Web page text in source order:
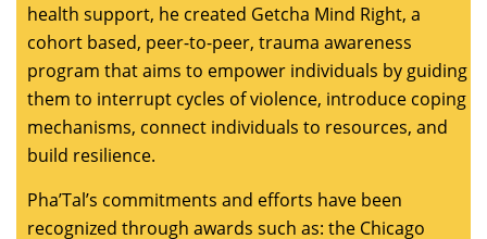
health support, he created Getcha Mind Right, a
cohort based, peer-to-peer, trauma awareness
program that aims to empower individuals by guiding
them to interrupt cycles of violence, introduce coping
mechanisms, connect individuals to resources, and
build resilience.
Pha’Tal’s commitments and efforts have been
recognized through awards such as: the Chicago